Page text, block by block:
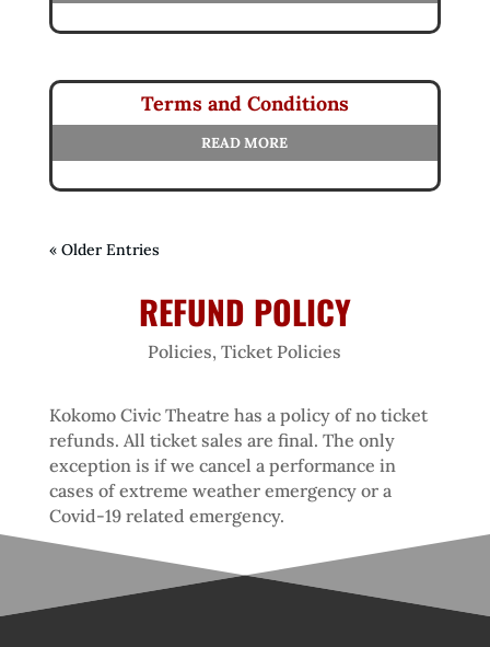
Terms and Conditions
READ MORE
« Older Entries
REFUND POLICY
Policies,Ticket Policies
Kokomo Civic Theatre has a policy of no ticket
refunds. All ticket sales are final. The only
exception is if we cancel a performance in
cases of extreme weather emergency or a
Covid-19 related emergency.